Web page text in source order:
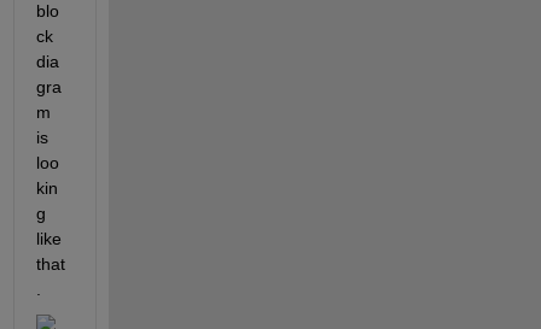
blo
ck
dia
gra
m
is
loo
kin
g
like
that